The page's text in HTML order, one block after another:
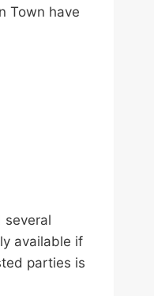
Town have
several
available if
parties is